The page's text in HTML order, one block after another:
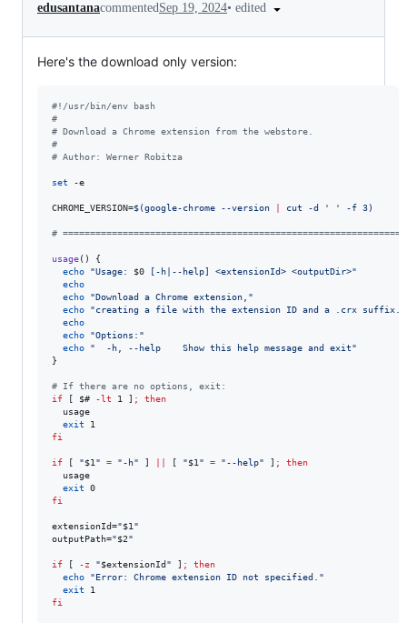
edusantanacommentedSep 19, 2024• edited
Here's the download only version:
#! /usr/bin/env bash
#
# Download a Chrome extension from the webstore.
#
# Author: Werner Robitza
set -e
CHROME_VERSION=$(google-chrome --version cut -d ' ' -f 3)
#
usage() {
echo
"Usage: $0 [-h|--help] <extensionId> <outputDir>"
echo
echo
"Download a Chrome extension, "
echo
"creating a file with the extension ID and a .crx suffix.
echo
echo
"Options: "
echo
"
  -h, --help    Show this help message and exit
"
}
# If there are no options, exit:
if [ $# -lt 1 ] ;
then
  usage
exit
fi
if [ "$1 " = "-h" ] [ "$1 " = "--help" ] ;
then
  usage
exit
fi
extensionId="$1 "
outputPath="$2"
if [ -z "$extensionId" ] ;
then
echo
"Error: Chrome extension ID not specified. "
exit
fi